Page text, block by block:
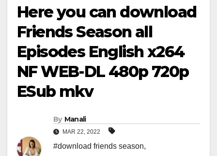
Here you can download
Friends Season all
Episodes English x264
NF WEB-DL 480p 720p
ESub mkv
By Manali
MAR 22, 2022
#download friends season,